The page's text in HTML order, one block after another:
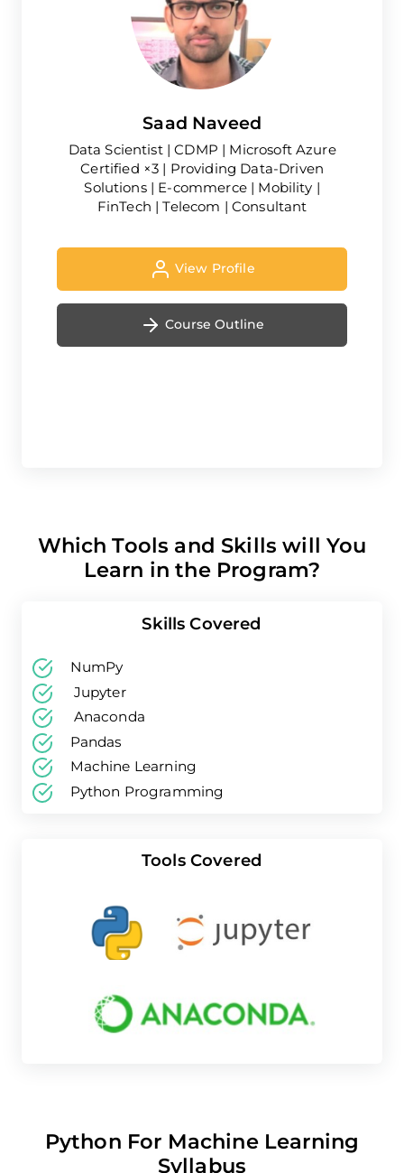
Saad Naveed
Data Scientist | CDMP | Microsoft Azure
Certified ×3 | Providing Data-Driven
Solutions | E-commerce | Mobility |
FinTech | Telecom | Consultant
View Profile
Course Outline
Which Tools and Skills will You
Learn in the Program?
Skills Covered
NumPy
Jupyter
Anaconda
Pandas
Machine Learning
Python Programming
Tools Covered
Python For Machine Learning
Syllabus